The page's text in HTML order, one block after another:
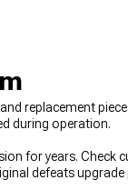
replacement
during operation.
for years. Check
defeats upgrade